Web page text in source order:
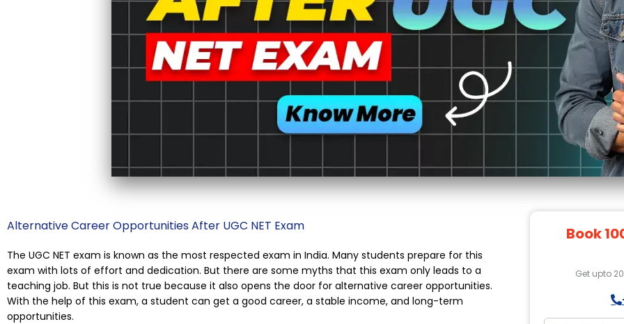
Alternative Career Opportunities After UGC NET Exam
The UGC NET exam is known as the most respected exam in India. Many students prepare for this
exam with lots of effort and dedication. But there are some myths that this exam only leads to a
teaching job. But this is not true because it also opens the door for alternative career opportunities.
With the help of this exam, a student can get a good career, a stable income, and long-term
opportunities.
Book
Get upto